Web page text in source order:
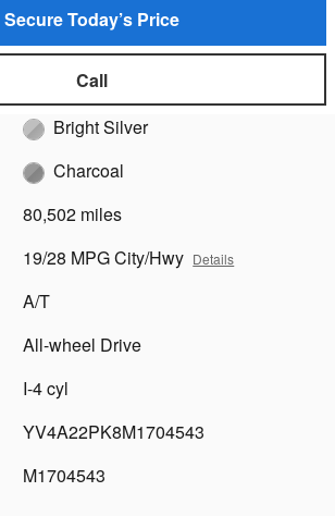
Secure Today’s Price
Call
Bright Silver
Charcoal
80,502 miles
19/28 MPG City/Hwy Details
A/T
All-wheel Drive
I-4 cyl
YV4A22PK8M1704543
M1704543